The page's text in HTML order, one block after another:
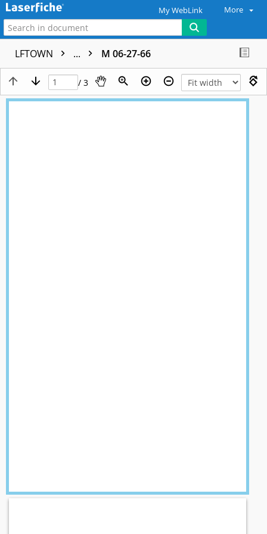
My WebLink More
LFTOWN ... M 06-27-66
/ 3